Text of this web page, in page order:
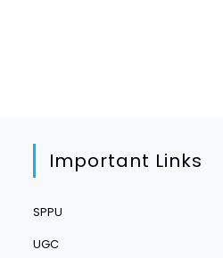
Important Links
SPPU
UGC